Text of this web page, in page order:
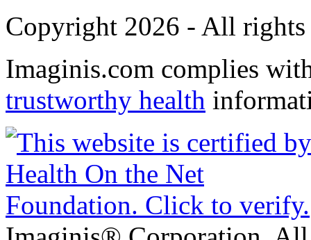
Copyright 2026 - All rights
Imaginis.com complies
trustworthy health